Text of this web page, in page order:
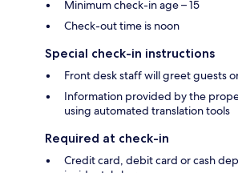
Minimum check-in age – 15
Check-out time is noon
Special check-in instructions
Front desk staff will greet guests
Information provided by the
using automated translation tools
Required at check-in
Credit card, debit card or cash